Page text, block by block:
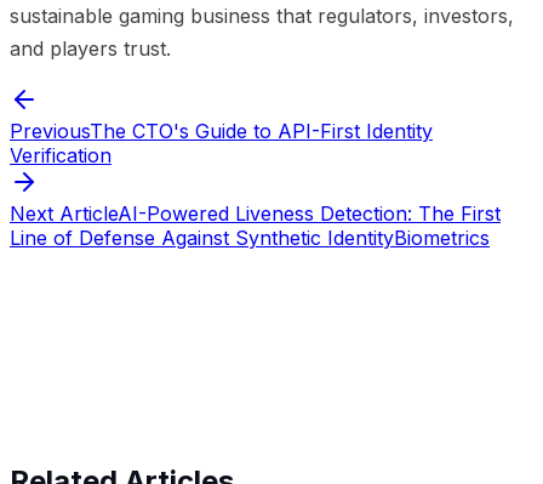
sustainable gaming business that regulators, investors,
and players trust.
PreviousThe CTO's Guide to API-First Identity
Verification
Next ArticleAI-Powered Liveness Detection: The First
Line of Defense Against Synthetic IdentityBiometrics